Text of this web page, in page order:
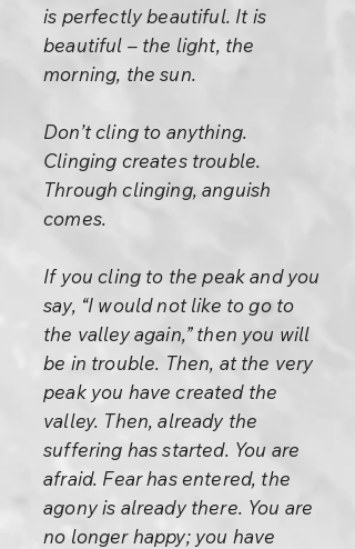
is perfectly beautiful. It is
beautiful – the light, the
morning, the sun.
Don’t cling to anything.
Clinging creates trouble.
Through clinging, anguish
comes.
If you cling to the peak and you
say, “I would not like to go to
the valley again,” then you will
be in trouble. Then, at the very
peak you have created the
valley. Then, already the
suffering has started. You are
afraid. Fear has entered, the
agony is already there. You are
no longer happy; you have